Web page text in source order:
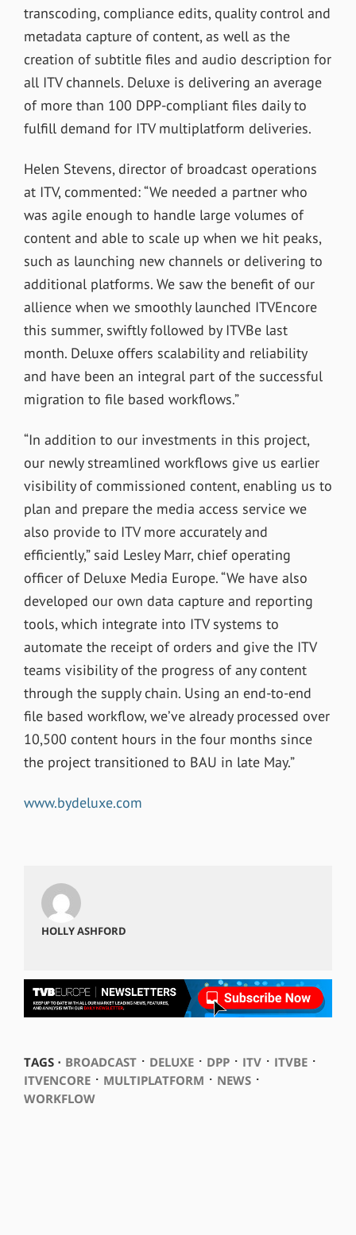
transcoding, compliance edits, quality control and
metadata capture of content, as well as the
creation of subtitle files and audio description for
all ITV channels. Deluxe is delivering an average
of more than 100 DPP-compliant files daily to
fulfill demand for ITV multiplatform deliveries.
Helen Stevens, director of broadcast operations
at ITV, commented: “We needed a partner who
was agile enough to handle large volumes of
content and able to scale up when we hit peaks,
such as launching new channels or delivering to
additional platforms. We saw the benefit of our
allience when we smoothly launched ITVEncore
this summer, swiftly followed by ITVBe last
month. Deluxe offers scalability and reliability
and have been an integral part of the successful
migration to file based workflows.”
“In addition to our investments in this project,
our newly streamlined workflows give us earlier
visibility of commissioned content, enabling us to
plan and prepare the media access service we
also provide to ITV more accurately and
efficiently,” said Lesley Marr, chief operating
officer of Deluxe Media Europe. “We have also
developed our own data capture and reporting
tools, which integrate into ITV systems to
automate the receipt of orders and give the ITV
teams visibility of the progress of any content
through the supply chain. Using an end-to-end
file based workflow, we’ve already processed over
10,500 content hours in the four months since
the project transitioned to BAU in late May.”
www.bydeluxe.com
HOLLY ASHFORD
TAGS ⋅ BROADCAST⋅ DELUXE⋅ DPP⋅ ITV⋅ ITVBE⋅
ITVENCORE⋅ MULTIPLATFORM ⋅ NEWS⋅
WORKFLOW